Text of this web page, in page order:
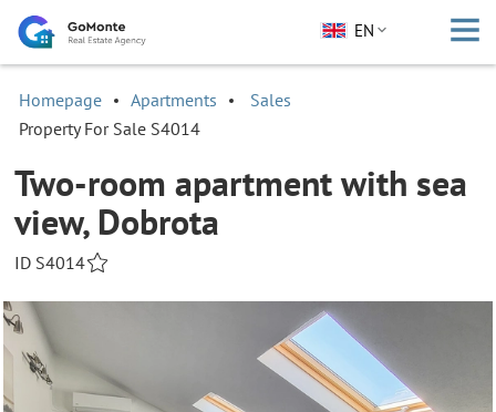
EN
Homepage Apartments
Sales
Property For Sale S4014
Two-room apartment with sea
view, Dobrota
ID S4014